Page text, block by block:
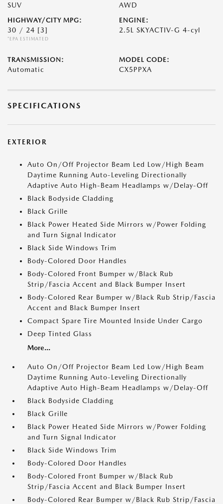
SUV AWD
HIGHWAY/CITY MPG:
30 / 24 [3]
*EPA ESTIMATED
ENGINE:
2.5L SKYACTIV-G 4-cyl
TRANSMISSION:
Automatic
MODEL CODE:
CX5PPXA
SPECIFICATIONS
EXTERIOR
Auto On/Off Projector Beam Led Low/High Beam
Daytime Running Auto-Leveling Directionally
Adaptive Auto High-Beam Headlamps w/Delay-Off
Black Bodyside Cladding
Black Grille
Black Power Heated Side Mirrors w/Power Folding
and Turn Signal Indicator
Black Side Windows Trim
Body-Colored Door Handles
Body-Colored Front Bumper w/Black Rub
Strip/Fascia Accent and Black Bumper Insert
Body-Colored Rear Bumper w/Black Rub Strip/Fascia
Accent and Black Bumper Insert
Compact Spare Tire Mounted Inside Under Cargo
Deep Tinted Glass
More...
Auto On/Off Projector Beam Led Low/High Beam
Daytime Running Auto-Leveling Directionally
Adaptive Auto High-Beam Headlamps w/Delay-Off
Black Bodyside Cladding
Black Grille
Black Power Heated Side Mirrors w/Power Folding
and Turn Signal Indicator
Black Side Windows Trim
Body-Colored Door Handles
Body-Colored Front Bumper w/Black Rub
Strip/Fascia Accent and Black Bumper Insert
Body-Colored Rear Bumper w/Black Rub Strip/Fascia